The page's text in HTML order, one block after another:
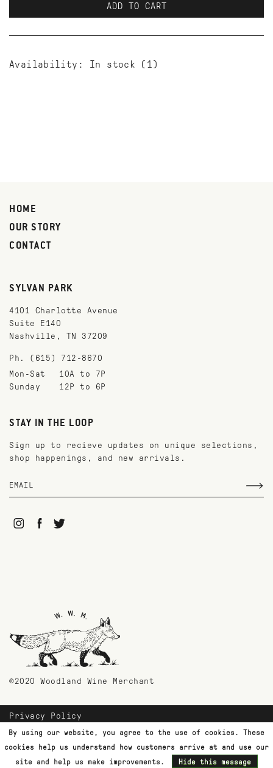
ADD TO CART
Availability: In stock (1)
HOME
OUR STORY
CONTACT
SYLVAN PARK
4101 Charlotte Avenue
Suite E140
Nashville, TN 37209
Ph. (615) 712-8670
Mon-Sat
10A to 7P
Sunday
12P to 6P
STAY IN THE LOOP
Sign up to recieve updates on unique selections,
shop happenings, and new arrivals.
©2020 Woodland Wine Merchant
Privacy Policy
Payment Methods
Shipping & Returns
Customer Support
By using our website, you agree to the use of cookies. These
cookies help us understand how customers arrive at and use our
site and help us make improvements.
Hide this message